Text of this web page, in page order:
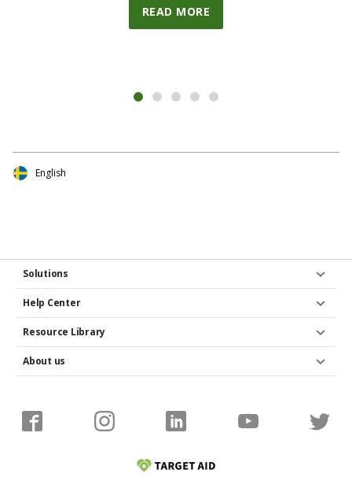
READ MORE
Solutions
Help Center
Resource Library
About us
English